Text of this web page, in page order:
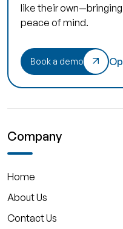
like their
peace of mind.
Book a demo
Company
Home
About Us
Contact Us